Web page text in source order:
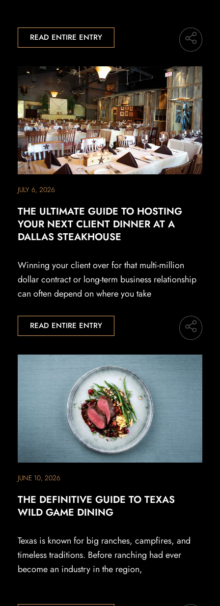
READ ENTIRE ENTRY
JULY 6, 2026
THE ULTIMATE GUIDE TO HOSTING
YOUR NEXT CLIENT DINNER AT A
DALLAS STEAKHOUSE
Winning your client over for that multi-million
dollar contract or long-term business relationship
can often depend on where you take
READ ENTIRE ENTRY
JUNE 10, 2026
THE DEFINITIVE GUIDE TO TEXAS
WILD GAME DINING
Texas is known for big ranches, campfires, and
timeless traditions. Before ranching had ever
become an industry in the region,